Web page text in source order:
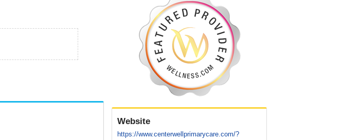
Website
https://www.centerwellprimarycare.com/?